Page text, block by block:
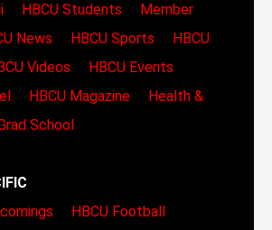
HBCU Students
Member
News HBCU Sports
HBCU
Videos
HBCU Events
HBCU Magazine
Health &
School
HBCU Football